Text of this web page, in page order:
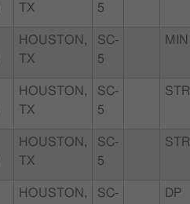
TX
5
HOUSTON,
TX
SC-
5
MIN
HOUSTON,
TX
SC-
5
STR
HOUSTON,
TX
SC-
5
STR
HOUSTON,
SC-
DP